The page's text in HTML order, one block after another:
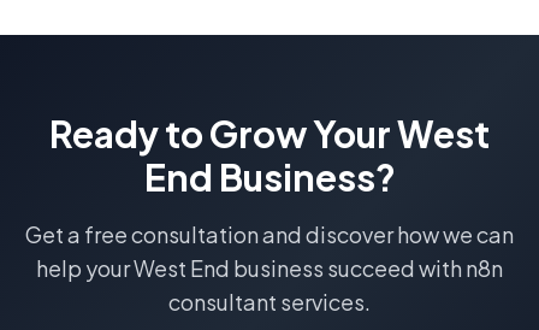
Ready to Grow YourWest
End Business?
Get a free consultation and discover how we can
help yourWest End business succeed with n8n
consultant services.